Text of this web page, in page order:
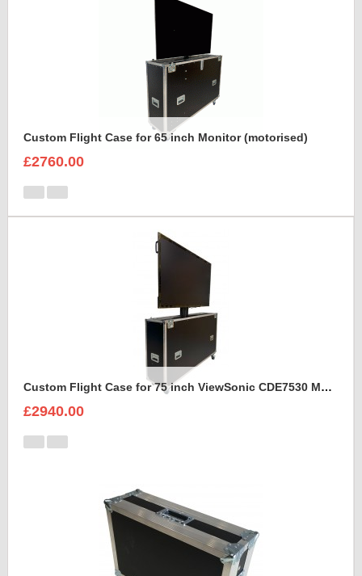
Custom Flight Case for 65 inch Monitor (motorised)
£2760.00
Custom Flight Case for 75 inch ViewSonic CDE7530 Monitor (motorised)
£2940.00